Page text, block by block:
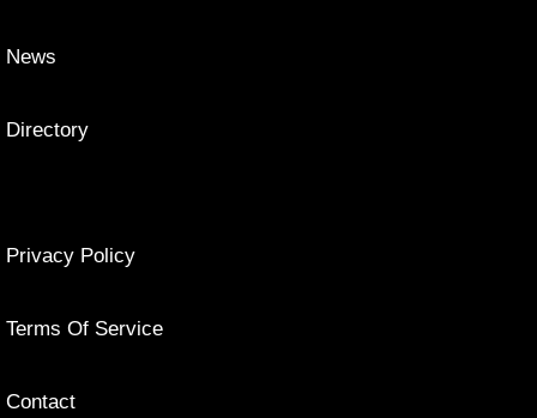
News
Directory
Privacy Policy
Terms Of Service
Contact